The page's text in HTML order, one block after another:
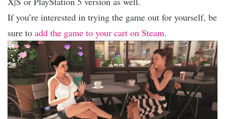
If you’re interested in trying the game out for yourself, be
sure to add the game to your cart on Steam.